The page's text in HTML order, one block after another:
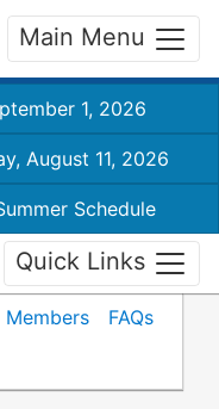
Main Menu
1, 2026
August 11, 2026
Schedule
Quick Links
Members
FAQs